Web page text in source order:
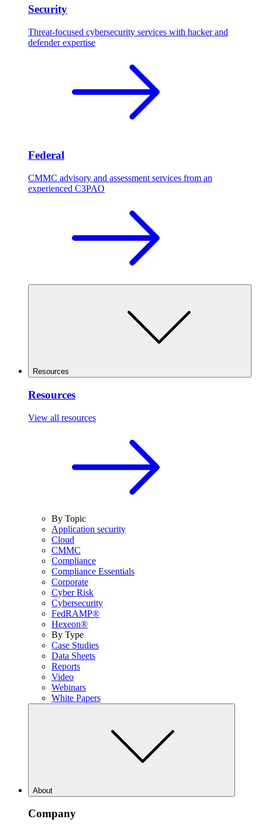
Security
Threat-focused cybersecurity services with hacker and
defender expertise
Federal
CMMC advisory and assessment services from an
experienced C3PAO
Resources
Resources
View all resources
By Topic
Application security
Cloud
CMMC
Compliance
Compliance Essentials
Corporate
Cyber Risk
Cybersecurity
FedRAMP®
Hexeon®
By Type
Case Studies
Data Sheets
Reports
Video
Webinars
White Papers
About
Company